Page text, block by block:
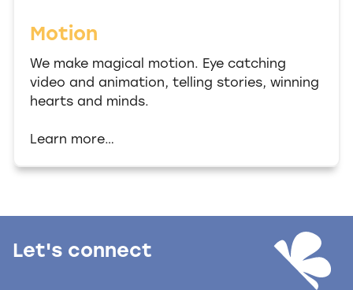
Motion
We make magical motion. Eye catching
video and animation, telling stories, winning
hearts and minds.
Learn more…
Let's connect